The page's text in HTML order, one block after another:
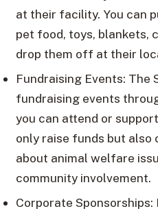
at their facility. You can
pet food, toys, blankets,
drop them off at their
Fundraising Events: The
fundraising events
you can attend or
only raise funds but also
about animal welfare
community involvement.
Corporate Sponsorships: